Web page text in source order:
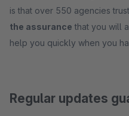
is that over 550 agencies
the assurance that you will
help you quickly when you
Regular updates